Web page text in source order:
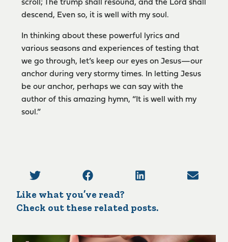
scroll; The trump shall resound, and the Lord shall
descend, Even so, it is well with my soul.
In thinking about these powerful lyrics and
various seasons and experiences of testing that
we go through, let’s keep our eyes on Jesus­—our
anchor during very stormy times. In letting Jesus
be our anchor, perhaps we can say with the
author of this amazing hymn, “It is well with my
soul.”
Like what you’ve read?
Check out these related posts.